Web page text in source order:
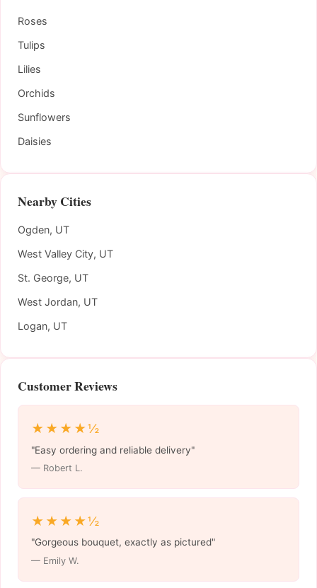
Roses
Tulips
Lilies
Orchids
Sunflowers
Daisies
Nearby Cities
Ogden, UT
West Valley City, UT
St. George, UT
West Jordan, UT
Logan, UT
Customer Reviews
★★★★½
"Easy ordering and reliable delivery"
— Robert L.
★★★★½
"Gorgeous bouquet, exactly as pictured"
— Emily W.